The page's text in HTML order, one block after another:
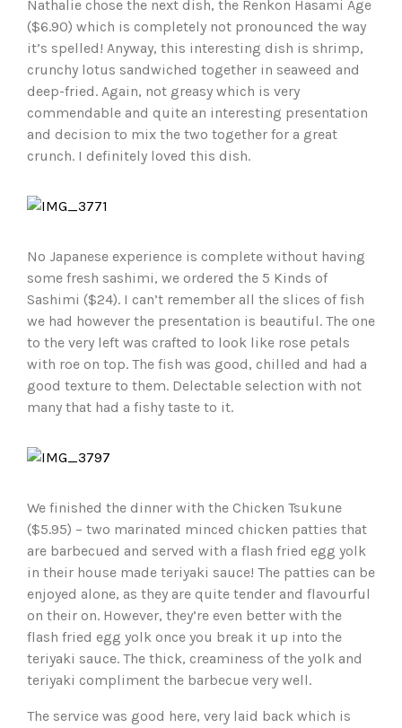
Nathalie chose the next dish, the Renkon Hasami Age
($6.90) which is completely not pronounced the way
it’s spelled! Anyway, this interesting dish is shrimp,
crunchy lotus sandwiched together in seaweed and
deep-fried. Again, not greasy which is very
commendable and quite an interesting presentation
and decision to mix the two together for a great
crunch. I definitely loved this dish.
No Japanese experience is complete without having
some fresh sashimi, we ordered the 5 Kinds of
Sashimi ($24). I can’t remember all the slices of fish
we had however the presentation is beautiful. The one
to the very left was crafted to look like rose petals
with roe on top. The fish was good, chilled and had a
good texture to them. Delectable selection with not
many that had a fishy taste to it.
We finished the dinner with the Chicken Tsukune
($5.95) – two marinated minced chicken patties that
are barbecued and served with a flash fried egg yolk
in their house made teriyaki sauce! The patties can be
enjoyed alone, as they are quite tender and flavourful
on their on. However, they’re even better with the
flash fried egg yolk once you break it up into the
teriyaki sauce. The thick, creaminess of the yolk and
teriyaki compliment the barbecue very well.
The service was good here, very laid back which is